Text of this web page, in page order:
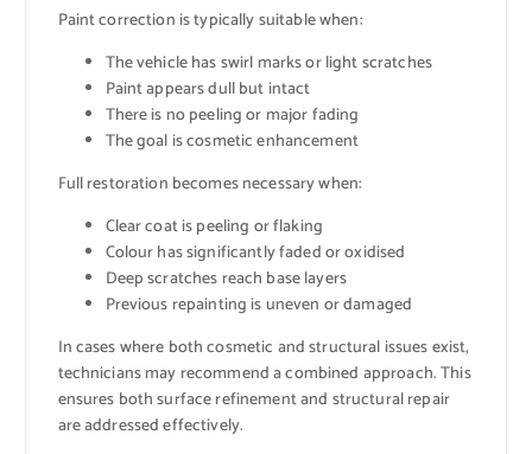
Paint correction is typically suitable when:
The vehicle has swirl marks or light scratches
Paint appears dull but intact
There is no peeling or major fading
The goal is cosmetic enhancement
Full restoration becomes necessary when:
Clear coat is peeling or flaking
Colour has significantly faded or oxidised
Deep scratches reach base layers
Previous repainting is uneven or damaged
In cases where both cosmetic and structural issues exist,
technicians may recommend a combined approach. This
ensures both surface refinement and structural repair
are addressed effectively.